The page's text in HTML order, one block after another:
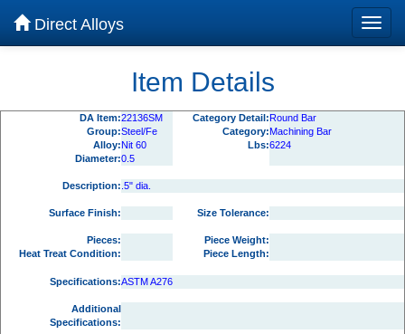
Direct Alloys
Item Details
DA Item:22136SM Category Detail:Round Bar
Group:Steel/Fe Category:Machining Bar
Alloy:Nit 60 Lbs:6224
Diameter:0.5
Description: .5" dia.
Surface Finish: Size Tolerance:
Pieces:
Piece Weight:
Heat Treat Condition:
Piece Length:
Specifications:ASTM A276
Additional
Specifications: